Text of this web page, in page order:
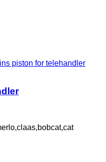
piston for telehandler